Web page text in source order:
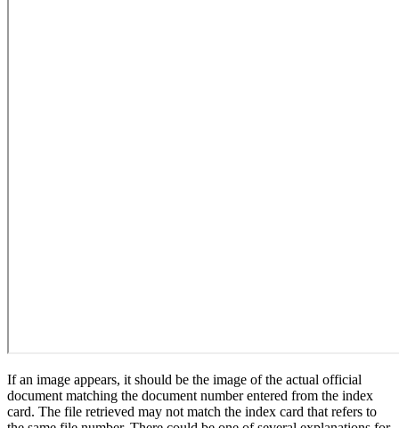
If an image appears, it should be the image of the actual official
document matching the document number entered from the index
card. The file retrieved may not match the index card that refers to